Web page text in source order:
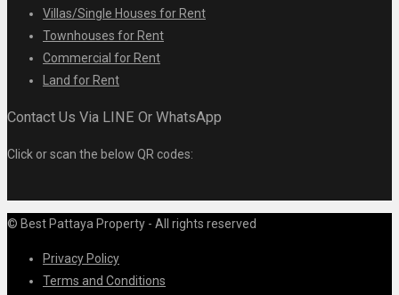
Villas/Single Houses for Rent
Townhouses for Rent
Commercial for Rent
Land for Rent
Contact Us Via LINE Or WhatsApp
Click or scan the below QR codes:
© Best Pattaya Property - All rights reserved
Privacy Policy
Terms and Conditions